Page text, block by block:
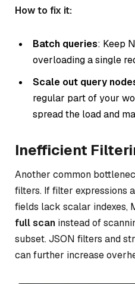
How to fix it:
Batch queries: Keep
overloading a single
Scale out query
regular part of your
spread the load and
Inefficient
Another common
filters. If filter expressions
fields lack scalar indexes,
full scan instead of
subset. JSON filters and
can further increase